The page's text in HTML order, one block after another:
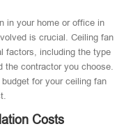
in your home or office in
is crucial. Ceiling fan
factors, including the type
the contractor you choose.
for your ceiling fan
Costs